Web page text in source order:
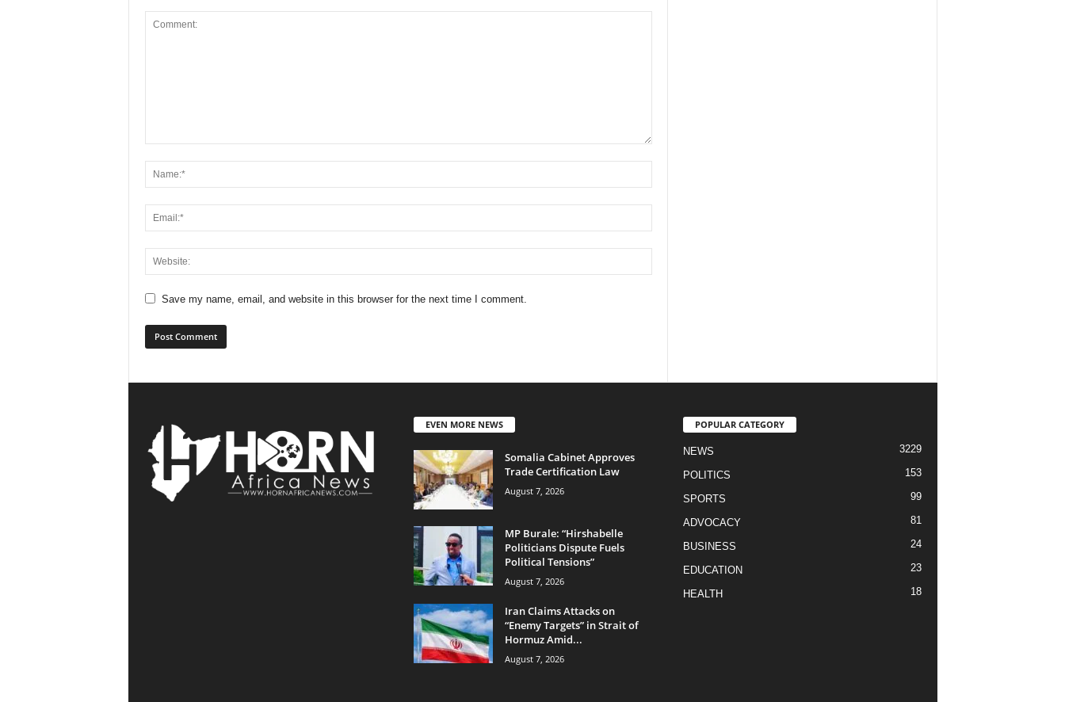
Save my name, email, and website in this browser for the next time I comment.
EVEN MORE NEWS
Somalia Cabinet Approves
Trade Certification Law
August 7, 2026
MP Burale: “Hirshabelle
Politicians Dispute Fuels
Political Tensions”
August 7, 2026
Iran Claims Attacks on
“Enemy Targets” in Strait of
Hormuz Amid...
August 7, 2026
POPULAR CATEGORY
NEWS 3229
POLITICS 153
SPORTS 99
ADVOCACY 81
BUSINESS 24
EDUCATION 23
HEALTH 18